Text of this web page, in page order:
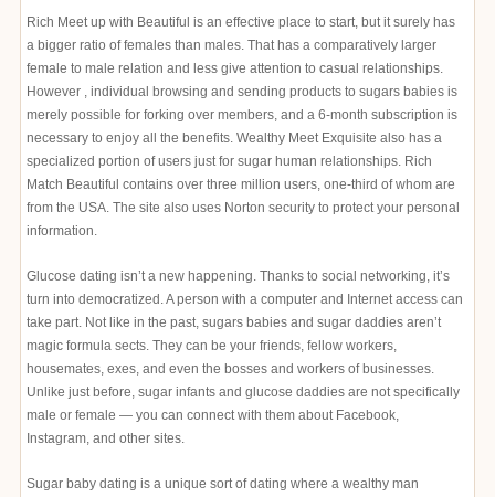
Rich Meet up with Beautiful is an effective place to start, but it surely has
a bigger ratio of females than males. That has a comparatively larger
female to male relation and less give attention to casual relationships.
However , individual browsing and sending products to sugars babies is
merely possible for forking over members, and a 6-month subscription is
necessary to enjoy all the benefits. Wealthy Meet Exquisite also has a
specialized portion of users just for sugar human relationships. Rich
Match Beautiful contains over three million users, one-third of whom are
from the USA. The site also uses Norton security to protect your personal
information.
Glucose dating isn’t a new happening. Thanks to social networking, it’s
turn into democratized. A person with a computer and Internet access can
take part. Not like in the past, sugars babies and sugar daddies aren’t
magic formula sects. They can be your friends, fellow workers,
housemates, exes, and even the bosses and workers of businesses.
Unlike just before, sugar infants and glucose daddies are not specifically
male or female — you can connect with them about Facebook,
Instagram, and other sites.
Sugar baby dating is a unique sort of dating where a wealthy man